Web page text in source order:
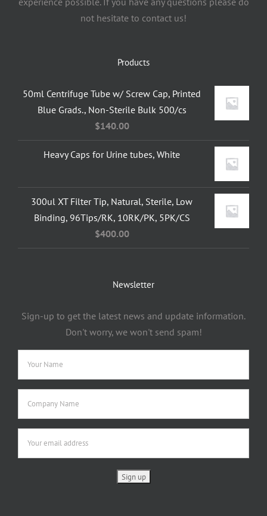
not hesitate to contact us!
Products
50ml Centrifuge Tube w/ Screw Cap, Printed
Blue Grads., Non-Sterile Bulk 500/cs
$140.00
Heavy Caps for Urine tubes, White
300ul XT Filter Tip, Natural, Sterile, Low
Binding, 96Tips/RK, 10RK/PK, 5PK/CS
$400.00
Newsletter
Sign-up to get the latest news and update information.
Don't worry, we won't send spam!